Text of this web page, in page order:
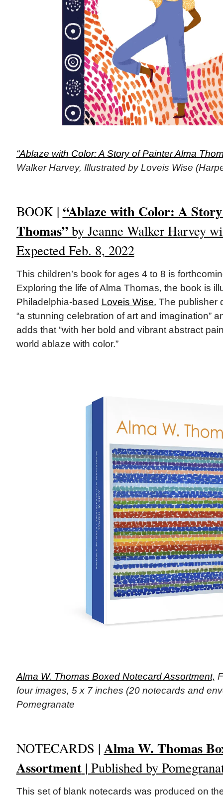
“Ablaze with Color: A Story of Painter Alma
Walker Harvey, Illustrated by Loveis Wise
BOOK | “Ablaze with Color: A
Thomas”by Jeanne Walker Harvey
Expected Feb. 8, 2022
This children’s book for ages 4 to 8 is
Exploring the life of Alma Thomas, the book is
Philadelphia-based Loveis Wise​. The publisher
“a stunning celebration of art and imagination”
adds that “with her bold and vibrant abstract
world ablaze with color.”
Alma W. Thomas Boxed Notecard Assortment,
four images, 5 x 7 inches (20 notecards and
Pomegranate
NOTECARDS | Alma W. Thomas
Assortment| Published by
This set of blank notecards was produced on